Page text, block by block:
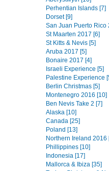
Perhentian Islands [7]
Dorset [9]
San Juan Puerto Rico
St Maarten 2017 [6]
St Kitts & Nevis [5]
Aruba 2017 [5]
Bonaire 2017 [4]
Israeli Experience [5]
Palestine Experience
Berlin Christmas [5]
Montenegro 2016 [10]
Ben Nevis Take 2 [7]
Alaska [10]
Canada [25]
Poland [13]
Northern Ireland 2016
Phillippines [10]
Indonesia [17]
Mallorca & Ibiza [35]